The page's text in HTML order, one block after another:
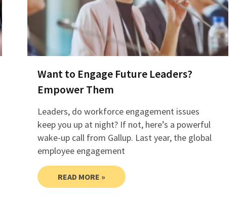
Want to Engage Future Leaders?
Empower Them
Leaders, do workforce engagement issues
keep you up at night? If not, here’s a powerful
wake-up call from Gallup. Last year, the global
employee engagement
READ MORE »